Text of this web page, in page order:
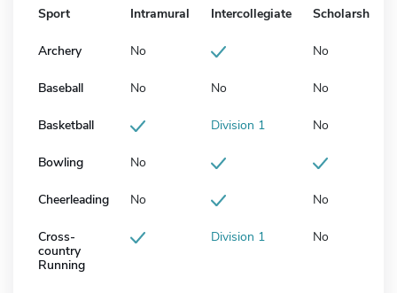
Sport Intramural Intercollegiate Scholarship
Archery No No
Baseball No No No
Basketball Division 1 No
Bowling No
Cheerleading No No
Cross-
country
Running
Division 1 No